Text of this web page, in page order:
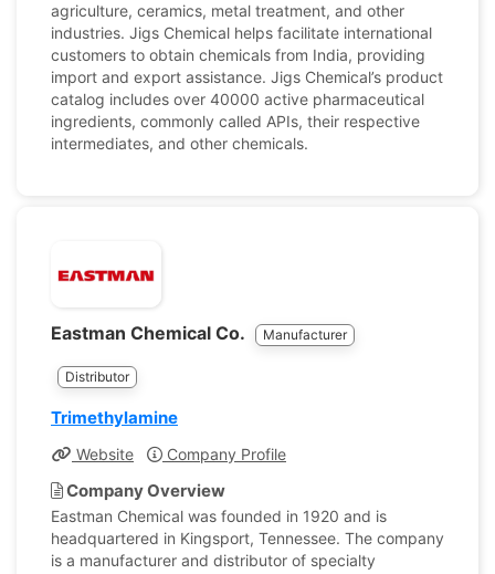
agriculture, ceramics, metal treatment, and other
industries. Jigs Chemical helps facilitate international
customers to obtain chemicals from India, providing
import and export assistance. Jigs Chemical’s product
catalog includes over 40000 active pharmaceutical
ingredients, commonly called APIs, their respective
intermediates, and other chemicals.
Eastman Chemical Co. Manufacturer
Distributor
Trimethylamine
Website Company Profile
Company Overview
Eastman Chemical was founded in 1920 and is
headquartered in Kingsport, Tennessee. The company
is a manufacturer and distributor of specialty